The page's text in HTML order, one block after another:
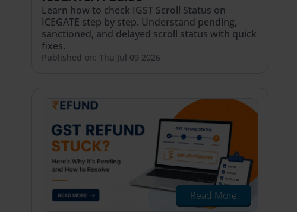
Learn how to check IGST Scroll Status on
ICEGATE step by step. Understand pending,
sanctioned, and delayed scroll status with quick
fixes.
Published on: Thu Jul 09 2026
Read More